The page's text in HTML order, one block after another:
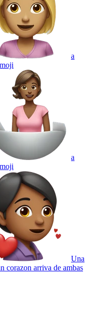
a
a
Una
corazon arriva de ambas